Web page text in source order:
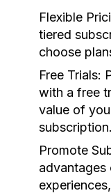
Flexible
tiered
choose
Free Trials:
with a free
value of
subscription.
Promote
advantages